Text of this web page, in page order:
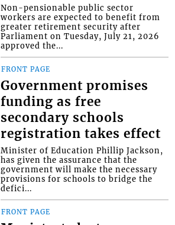
Non-pensionable public sector
workers are expected to benefit from
greater retirement security after
Parliament on Tuesday, July 21, 2026
approved the...
FRONT PAGE
Government promises
funding as free
secondary schools
registration takes effect
Minister of Education Phillip Jackson,
has given the assurance that the
government will make the necessary
provisions for schools to bridge the
defici...
FRONT PAGE